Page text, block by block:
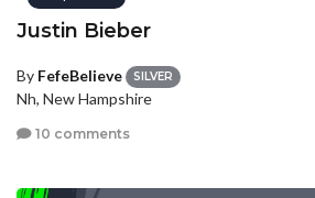
Justin Bieber
By FefeBelieve SILVER
Nh, New Hampshire
10 comments